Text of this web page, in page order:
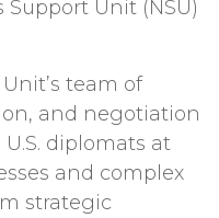
Unit (NSU)
team of
and negotiation
diplomats at
and complex
strategic